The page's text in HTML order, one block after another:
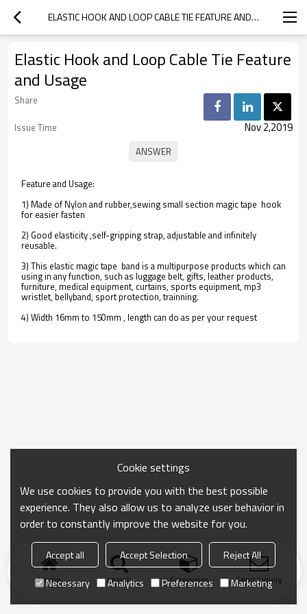
ELASTIC HOOK AND LOOP CABLE TIE FEATURE AND USAGE
Elastic Hook and Loop Cable Tie Feature
and Usage
Share
Issue Time
Nov 2,2019
Feature and Usage:
1) Made of Nylon and rubber,sewing small section magic tape hook
for easier fasten
2) Good elasticity ,self-gripping strap, adjustable and infinitely
reusable.
3) This elastic magic tape band is a multipurpose products which can
using in any function, such as luggage belt, gifts, leather products,
furniture, medical equipment, curtains, sports equipment, mp3
wristlet, bellyband, sport protection, trainning.
4) Width 16mm to 150mm , length can do as per your request
Home search Categories Send Inquiry
Cookie settings
We use cookies to provide you with the best possible
experience. They also allow us to analyze user behavior in
order to constantly improve the website for you.
Accept all Accept Selection
Reject All
Necessary
Analytics Preferences Marketing